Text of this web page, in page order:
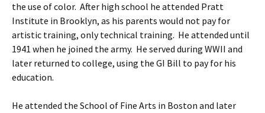
the use of color. After high school he attended Pratt
Institute in Brooklyn, as his parents would not pay for
artistic training, only technical training. He attended until
1941 when he joined the army. He served during WWII and
later returned to college, using the GI Bill to pay for his
education.
He attended the School of Fine Arts in Boston and later